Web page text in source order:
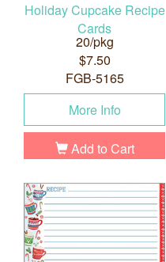
Holiday Cupcake Recipe
Cards
20/pkg
$7.50
FGB-5165
More Info
Add to Cart